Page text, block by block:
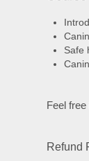
Safe
Feel free
Refund